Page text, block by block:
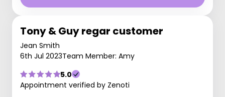
Tony & Guy regar customer
Jean Smith
6th Jul 2023Team Member: Amy
5.0
Appointment verified by Zenoti